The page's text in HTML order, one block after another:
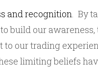
and recognition. By
build our awareness,
to our trading
limiting beliefs